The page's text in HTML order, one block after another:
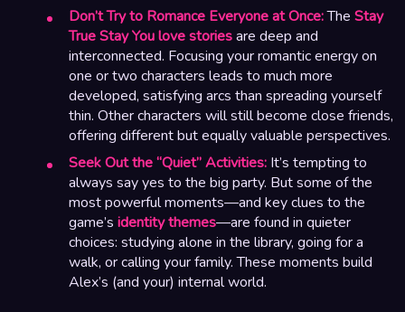
Don’t Try to Romance Everyone at Once:The Stay
True Stay You love storiesare deep and
interconnected. Focusing your romantic energy on
one or two characters leads to much more
developed, satisfying arcs than spreading yourself
thin. Other characters will still become close friends,
offering different but equally valuable perspectives.
Seek Out the “Quiet” Activities: It’s tempting to
always say yes to the big party. But some of the
most powerful moments—and key clues to the
game’s identity themes—are found in quieter
choices: studying alone in the library, going for a
walk, or calling your family. These moments build
Alex’s (and your) internal world.